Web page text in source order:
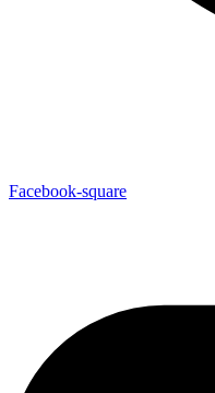
Facebook-square